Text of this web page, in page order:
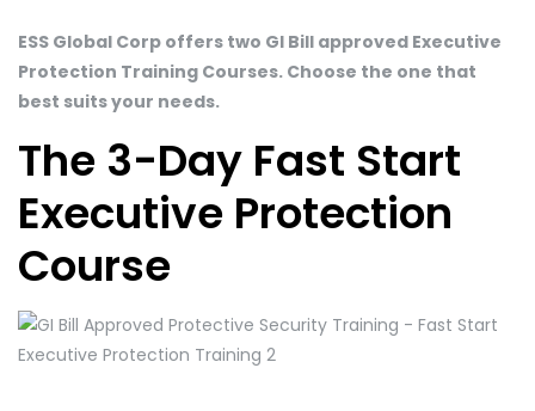
ESS Global Corp offers two GI Bill approved Executive
Protection Training Courses. Choose the one that
best suits your needs.
The 3-Day Fast Start
Executive Protection
Course